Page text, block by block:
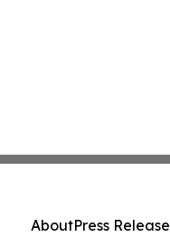
AboutPress